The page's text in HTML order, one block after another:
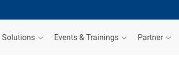
Solutions Events & Trainings Partner